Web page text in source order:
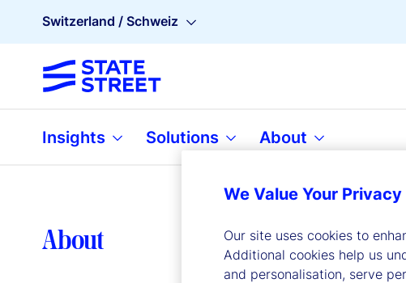
Switzerland / Schweiz
Insights Solutions About
About
We Value Your Privacy
Our site uses cookies to
Additional cookies help us
and personalisation, serve